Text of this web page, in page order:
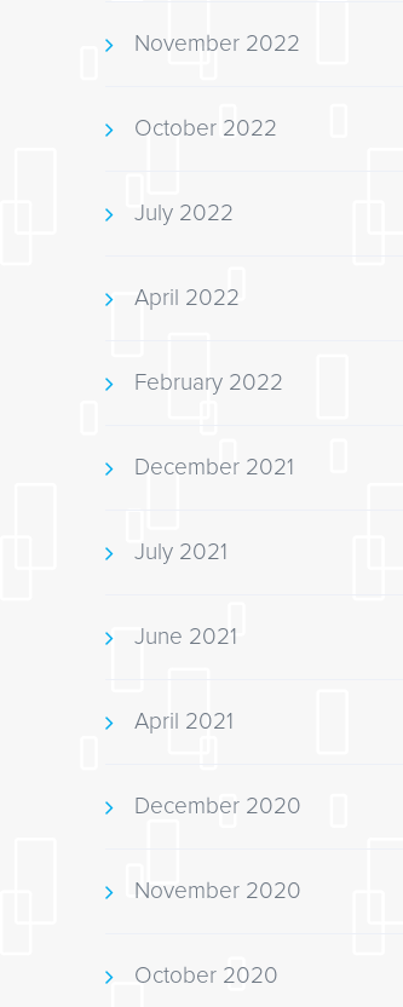
November 2022
October 2022
July 2022
April 2022
February 2022
December 2021
July 2021
June 2021
April 2021
December 2020
November 2020
October 2020